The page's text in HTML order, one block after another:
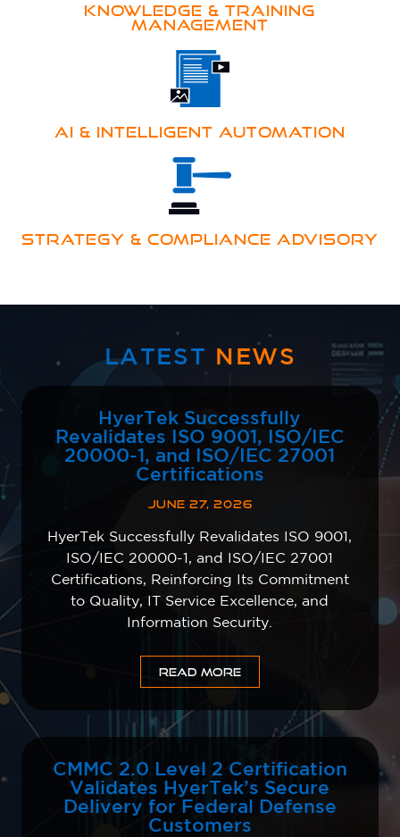
KNOWLEDGE & TRAINING
MANAGEMENT
AI & INTELLIGENT AUTOMATION
STRATEGY & COMPLIANCE ADVISORY
LATEST NEWS
HyerTek Successfully
Revalidates ISO 9001, ISO/IEC
20000-1, and ISO/IEC 27001
Certifications
JUNE 27, 2026
HyerTek Successfully Revalidates ISO 9001,
ISO/IEC 20000-1, and ISO/IEC 27001
Certifications, Reinforcing Its Commitment
to Quality, IT Service Excellence, and
Information Security.
READ MORE
CMMC 2.0 Level 2 Certification
Validates HyerTek’s Secure
Delivery for Federal Defense
Customers